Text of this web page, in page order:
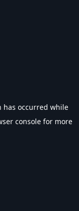
has occurred while
console for more